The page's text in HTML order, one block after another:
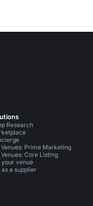
Research
Venues: Prime Marketing
Venues: Core Listing
your venue
as a supplier